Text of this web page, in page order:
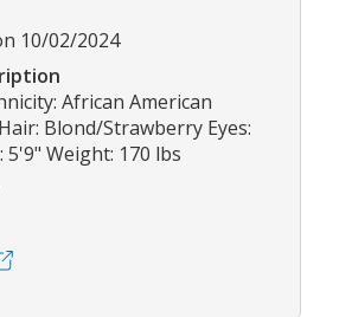
10/02/2024
African American
Blond/Strawberry Eyes:
Weight: 170 lbs